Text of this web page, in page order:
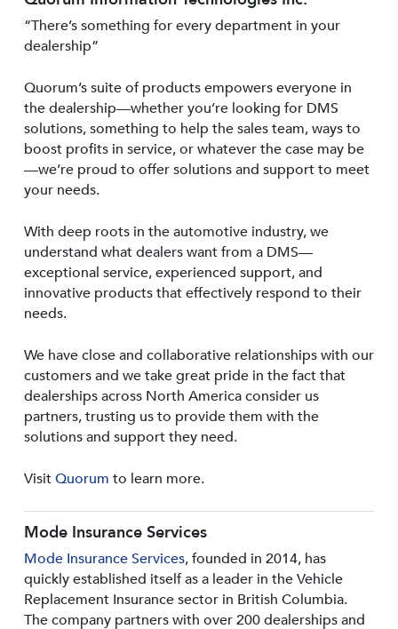
“There’s something for every department in your
dealership”
Quorum’s suite of products empowers everyone in
the dealership—whether you’re looking for DMS
solutions, something to help the sales team, ways to
boost profits in service, or whatever the case may be
—we’re proud to offer solutions and support to meet
your needs.
With deep roots in the automotive industry, we
understand what dealers want from a DMS—
exceptional service, experienced support, and
innovative products that effectively respond to their
needs.
We have close and collaborative relationships with our
customers and we take great pride in the fact that
dealerships across North America consider us
partners, trusting us to provide them with the
solutions and support they need.
VisitQuorum to learn more.
Mode Insurance Services
Mode Insurance Services, founded in 2014, has
quickly established itself as a leader in the Vehicle
Replacement Insurance sector in British Columbia.
The company partners with over 200 dealerships and